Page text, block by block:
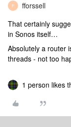
F fforssell
That certainly
in Sonos itself…
Absolutely a router
threads - not too
1 person likes